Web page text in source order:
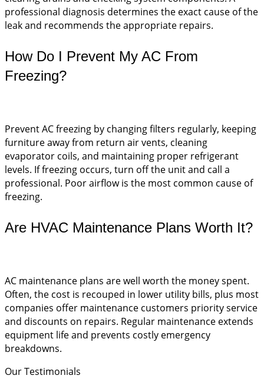
professional diagnosis determines the exact cause of the
leak and recommends the appropriate repairs.
How Do I Prevent My AC From
Freezing?
Prevent AC freezing by changing filters regularly, keeping
furniture away from return air vents, cleaning
evaporator coils, and maintaining proper refrigerant
levels. If freezing occurs, turn off the unit and call a
professional. Poor airflow is the most common cause of
freezing.
Are HVAC Maintenance Plans Worth It?
AC maintenance plans are well worth the money spent.
Often, the cost is recouped in lower utility bills, plus most
companies offer maintenance customers priority service
and discounts on repairs. Regular maintenance extends
equipment life and prevents costly emergency
breakdowns.
Our Testimonials